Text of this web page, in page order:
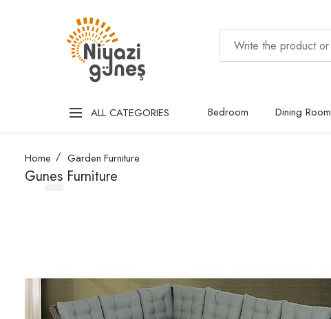
ALL CATEGORIES Bedroom Dining Room
Home Garden Furniture
Gunes Furniture